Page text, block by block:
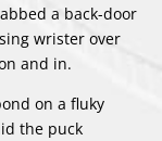
a back-door
wrister over
and in.
on a fluky
the puck